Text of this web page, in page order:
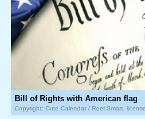
Bill of Rights with American flag
Copyright: Cute Calendar / Roel Smart,